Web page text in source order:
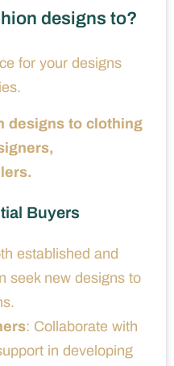
designs to?
for your designs
designs to clothing
Buyers
established and
seek new designs to
: Collaborate with
in developing